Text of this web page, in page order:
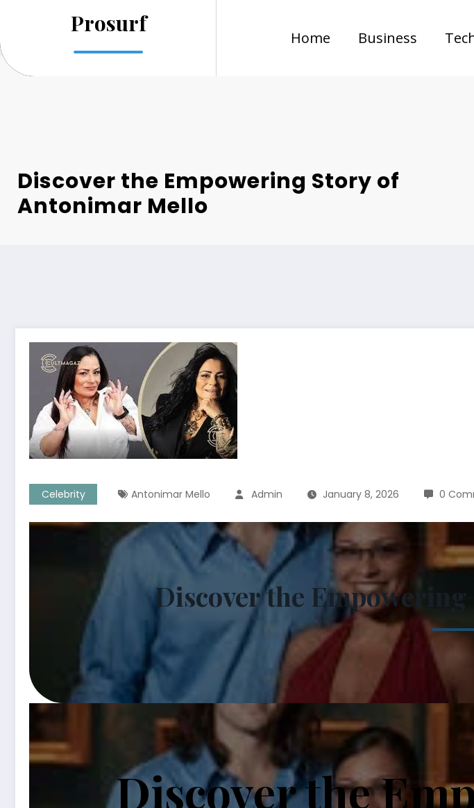
content
Prosurf
Home Business
Discover the Empowering Story of
Antonimar Mello
Celebrity Antonimar Mello Admin January 8, 2026 0
Discover the
Discover the